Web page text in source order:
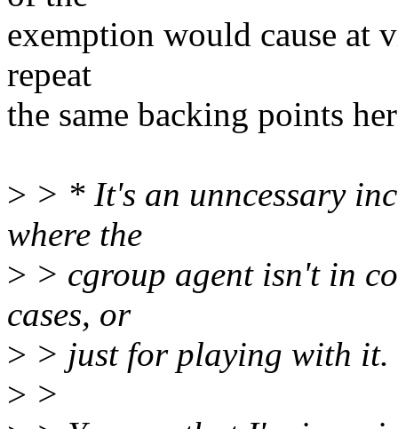
exemption would cause at
repeat
the same backing points
> > * It's an unncessary
where the
> > cgroup agent isn't in
cases, or
> > just for playing with it.
> >